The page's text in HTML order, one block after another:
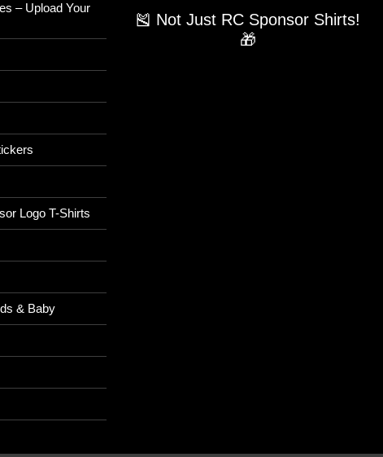
– Upload Your
Logo T-Shirts
& Baby
🎽 Not Just RC Sponsor Shirts!
🎁